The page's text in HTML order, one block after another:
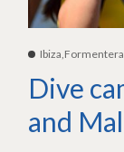
Ibiza,Formentera
Dive
and